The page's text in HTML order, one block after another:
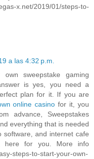
x.net/2019/01/steps-to-
a las 4:32 p.m.
sweepstake gaming
is yes, you need a
plan for it. If you are
online casino for it, you
advance, Sweepstakes
everything that is needed
software, and internet cafe
here for you. More info
steps-to-start-your-own-